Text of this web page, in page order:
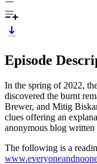
Episode
In the spring of 2022,
discovered the burnt
Brewer, and Mitig
clues offering an
anonymous blog
The following is a